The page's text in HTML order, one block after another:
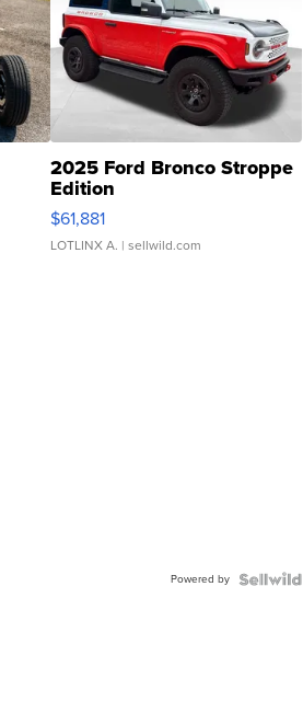
2025 Ford Bronco Stroppe
Edition
$61,881
LOTLINX A. | sellwild.com
Powered by